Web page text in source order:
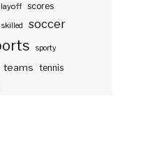
scores
skilled soccer
sporty
teams tennis